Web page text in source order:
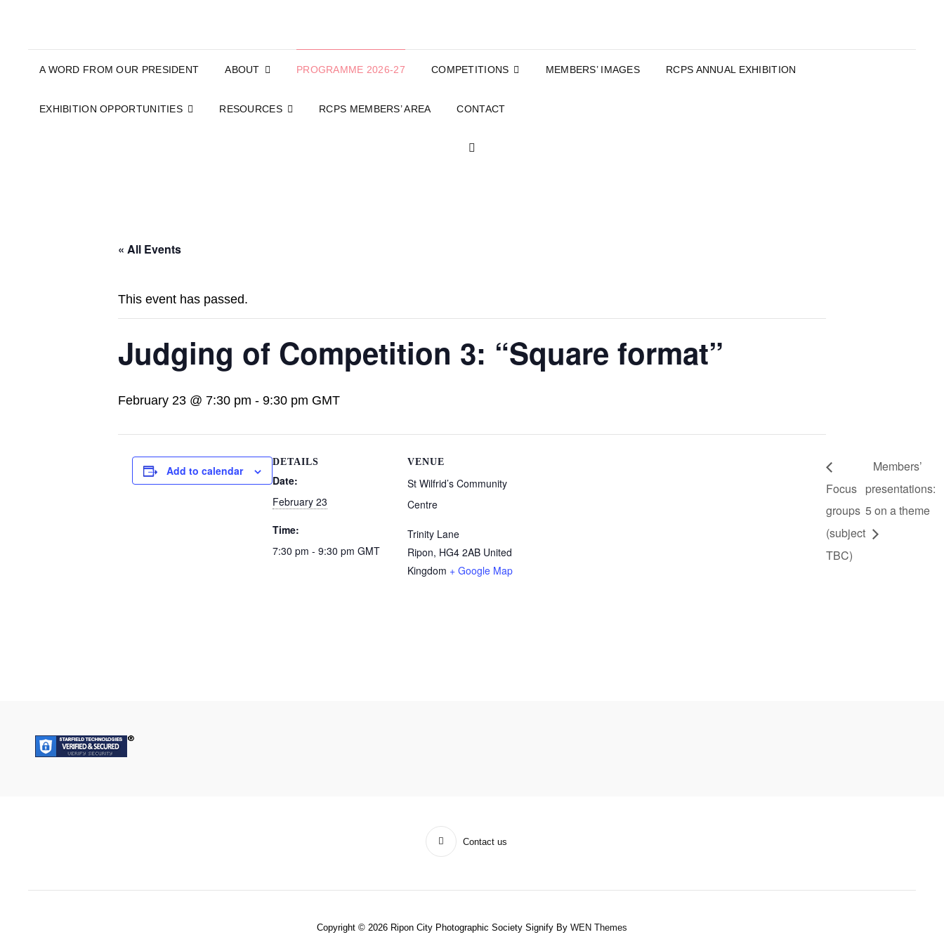
A WORD FROM OUR PRESIDENT ABOUT PROGRAMME 2026-27 COMPETITIONS MEMBERS’ IMAGES RCPS ANNUAL EXHIBITION
EXHIBITION OPPORTUNITIES RESOURCES RCPS MEMBERS’ AREA CONTACT
« All Events
This event has passed.
Judging of Competition 3: “Square format”
February 23 @ 7:30 pm - 9:30 pm GMT
Add to calendar
DETAILS
Date:
February 23
Time:
7:30 pm - 9:30 pm GMT
VENUE
St Wilfrid’s Community
Centre
Trinity Lane
Ripon, HG4 2AB United
Kingdom + Google Map
Focus
groups
(subject
TBC)
Members’
presentations:
5 on a theme
Contact us
Copyright © 2026 Ripon City Photographic Society Signify By WEN Themes